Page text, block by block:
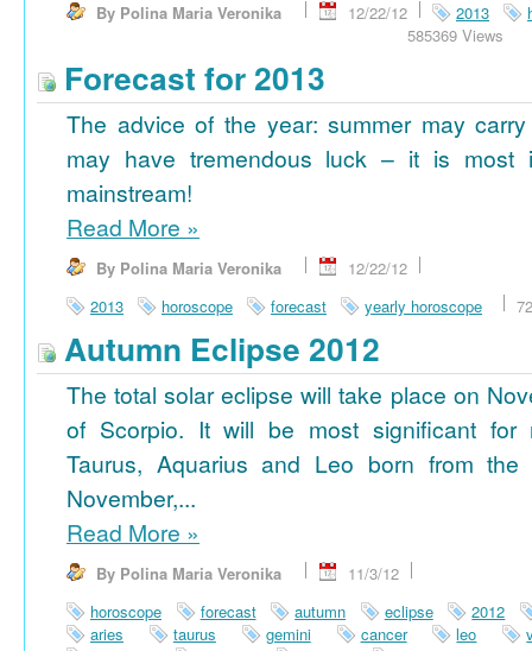
By Polina Maria Veronika 12/22/12 2013
585369 Views
Forecast for 2013
The advice of the year: summer may
may have tremendous luck – it is most
mainstream!
Read More »
By Polina Maria Veronika
12/22/12
2013
horoscope forecast yearly horoscope
Autumn Eclipse 2012
The total solar eclipse will take place on
of Scorpio. It will be most significant for
Taurus, Aquarius and Leo born from
November,...
Read More »
By Polina Maria Veronika
11/3/12
horoscope
forecast autumn eclipse
2012
aries
taurus gemini cancer leo